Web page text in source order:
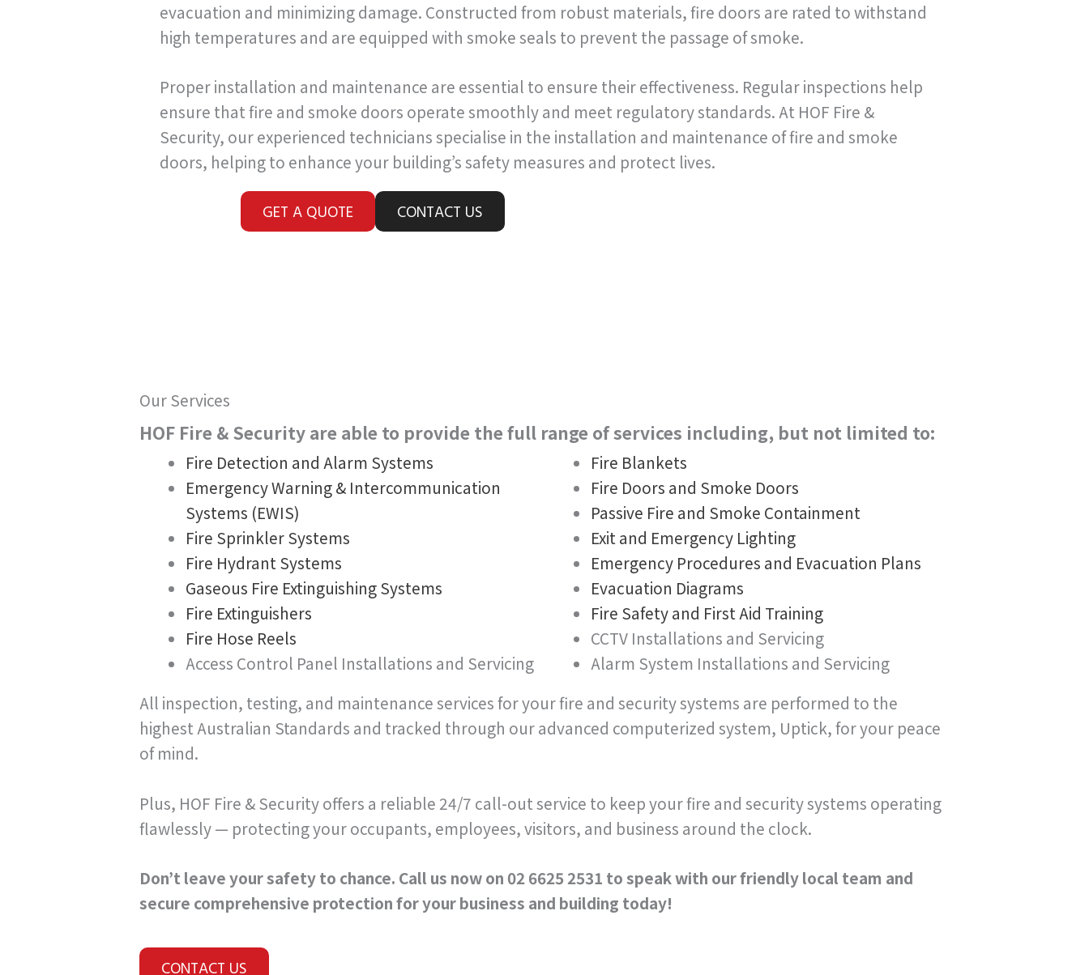
evacuation and minimizing damage. Constructed from robust materials, fire doors are rated to withstand
high temperatures and are equipped with smoke seals to prevent the passage of smoke.
Proper installation and maintenance are essential to ensure their effectiveness. Regular inspections help
ensure that fire and smoke doors operate smoothly and meet regulatory standards. At HOF Fire &
Security, our experienced technicians specialise in the installation and maintenance of fire and smoke
doors, helping to enhance your building’s safety measures and protect lives.
GET A QUOTE CONTACT US
Our Services
HOF Fire & Security are able to provide the full range of services including, but not limited to:
Fire Detection and Alarm Systems
Emergency Warning & Intercommunication
Systems (EWIS)
Fire Sprinkler Systems
Fire Hydrant Systems
Gaseous Fire Extinguishing Systems
Fire Extinguishers
Fire Hose Reels
Access Control Panel Installations and Servicing
Fire Blankets
Fire Doors and Smoke Doors
Passive Fire and Smoke Containment
Exit and Emergency Lighting
Emergency Procedures and Evacuation Plans
Evacuation Diagrams
Fire Safety and First Aid Training
CCTV Installations and Servicing
Alarm System Installations and Servicing
All inspection, testing, and maintenance services for your fire and security systems are performed to the
highest Australian Standards and tracked through our advanced computerized system, Uptick, for your peace
of mind.
Plus, HOF Fire & Security offers a reliable 24/7 call-out service to keep your fire and security systems operating
flawlessly — protecting your occupants, employees, visitors, and business around the clock.
Don’t leave your safety to chance. Call us now on 02 6625 2531 to speak with our friendly local team and
secure comprehensive protection for your business and building today!
CONTACT US